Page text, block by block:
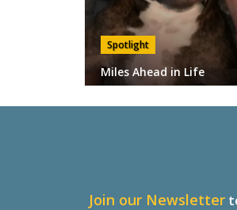
Spotlight
Miles Ahead in Life
Join our Newsletter